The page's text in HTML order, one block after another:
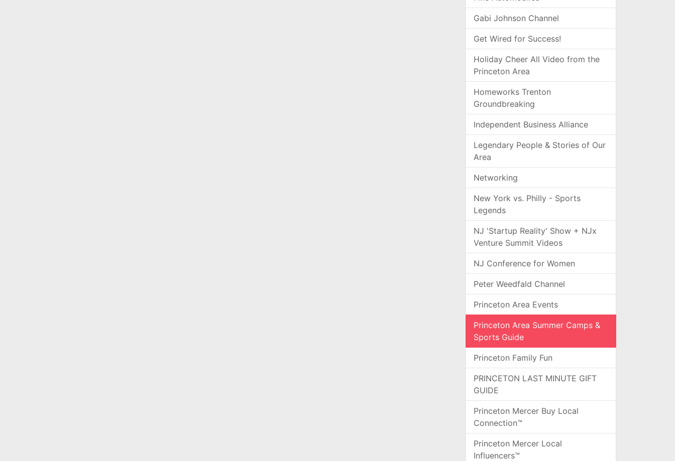
Gabi Johnson Channel
Get Wired for Success!
Holiday Cheer All Video from the
Princeton Area
Homeworks Trenton
Groundbreaking
Independent Business Alliance
Legendary People & Stories of Our
Area
Networking
New York vs. Philly - Sports
Legends
NJ 'Startup Reality' Show + NJx
Venture Summit Videos
NJ Conference for Women
Peter Weedfald Channel
Princeton Area Events
Princeton Area Summer Camps &
Sports Guide
Princeton Family Fun
PRINCETON LAST MINUTE GIFT
GUIDE
Princeton Mercer Buy Local
Connection™
Princeton Mercer Local
Influencers™